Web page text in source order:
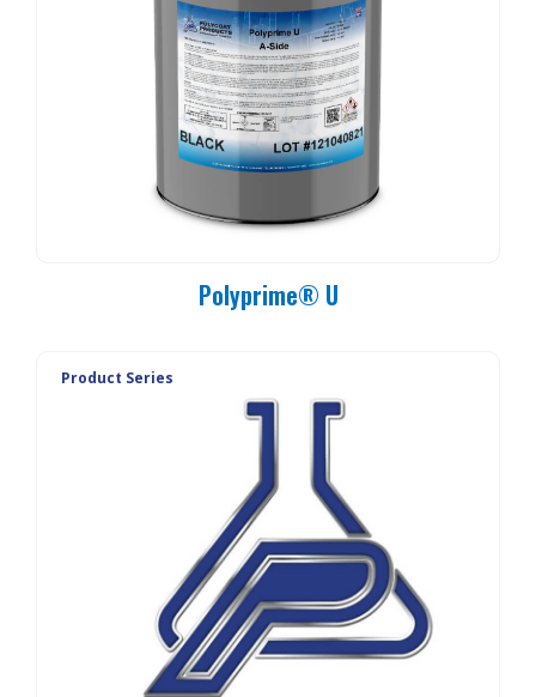
Polyprime® U
Product Series